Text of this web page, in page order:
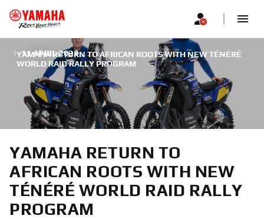
YAMAHA RETURN TO AFRICAN ROOTS WITH NEW TÉNÉRÉ
WORLD RAID RALLY PROGRAM
| 11 APRIL 2022
YAMAHA RETURN TO
AFRICAN ROOTS WITH NEW
TÉNÉRÉ WORLD RAID RALLY
PROGRAM